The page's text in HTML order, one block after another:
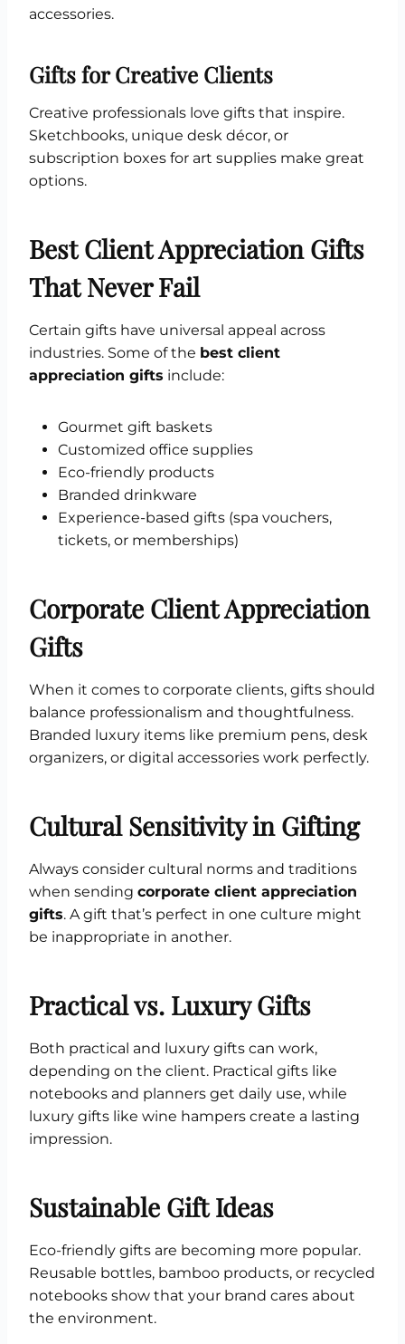
accessories.
Gifts for Creative Clients
Creative professionals love gifts that inspire.
Sketchbooks, unique desk décor, or
subscription boxes for art supplies make great
options.
Best Client Appreciation Gifts
That Never Fail
Certain gifts have universal appeal across
industries. Some of the best client
appreciation gifts include:
Gourmet gift baskets
Customized office supplies
Eco-friendly products
Branded drinkware
Experience-based gifts (spa vouchers,
tickets, or memberships)
Corporate Client Appreciation
Gifts
When it comes to corporate clients, gifts should
balance professionalism and thoughtfulness.
Branded luxury items like premium pens, desk
organizers, or digital accessories work perfectly.
Cultural Sensitivity in Gifting
Always consider cultural norms and traditions
when sending corporate client appreciation
gifts. A gift that’s perfect in one culture might
be inappropriate in another.
Practical vs. Luxury Gifts
Both practical and luxury gifts can work,
depending on the client. Practical gifts like
notebooks and planners get daily use, while
luxury gifts like wine hampers create a lasting
impression.
Sustainable Gift Ideas
Eco-friendly gifts are becoming more popular.
Reusable bottles, bamboo products, or recycled
notebooks show that your brand cares about
the environment.